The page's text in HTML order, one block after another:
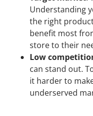
Understanding
the right
benefit most
store to their
Low
can stand out.
it harder to
underserved